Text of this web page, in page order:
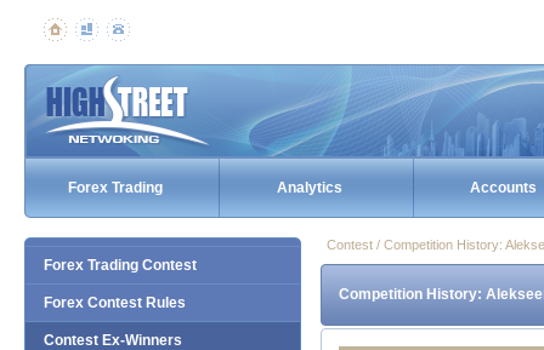
Forex Trading Analytics Accounts
Forex Trading Contest
Forex Contest Rules
Contest Ex-Winners
Contest / Competition History:
Competition History: